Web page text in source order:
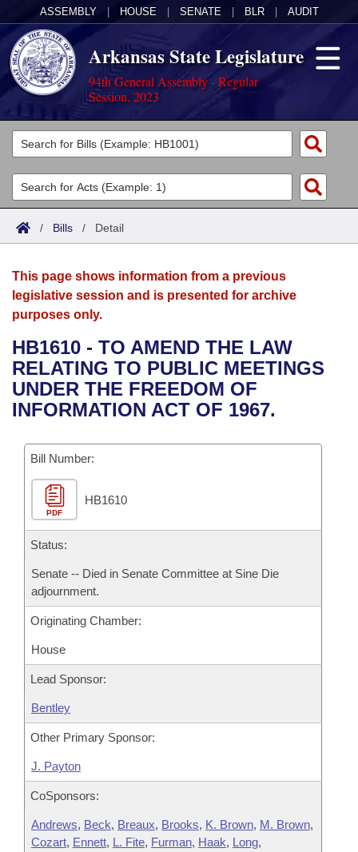
ASSEMBLY HOUSE SENATE BLR AUDIT
Arkansas State Legislature
94th General Assembly - Regular
Session, 2023
Legislators
List All
Search
Committees
Joint
House
Bills in House Committees
Bills in Senate Committees
Bills in Joint Committees
Meetings Of The Whole/Business Meetings
Acts
Search by Range
Advanced Search
Bills
Search by Range
Advanced Search
Recent Activities
Recently Filed
Personalized Bill Tracking
Bills Returned from Committee
Bill Conflicts Report
Calendars
Meetings and Events
Bills on Committee Agendas
House
Senate
House Budget
Senate Budget
Arkansas Law
Arkansas Code and Constitution of 1874
Uncodified Historic Legislation
Budget
Search Center
/ Bills / Detail
This page shows information from a previous
legislative session and is presented for archive
purposes only.
HB1610 - TO AMEND THE LAW
RELATING TO PUBLIC MEETINGS
UNDER THE FREEDOM OF
INFORMATION ACT OF 1967.
Bill Number:
PDF
HB1610
Status:
Senate -- Died in Senate Committee at Sine Die
adjournment.
Originating Chamber:
House
Lead Sponsor:
Bentley
Other Primary Sponsor:
J. Payton
CoSponsors:
Andrews, Beck, Breaux, Brooks, K. Brown, M. Brown,
Cozart, Ennett, L. Fite, Furman, Haak, Long,